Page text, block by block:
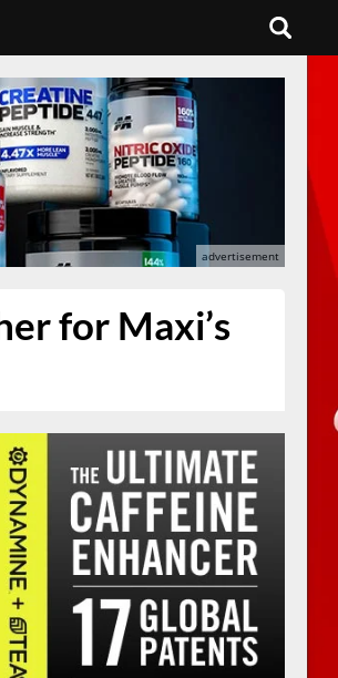
for Maxi’s